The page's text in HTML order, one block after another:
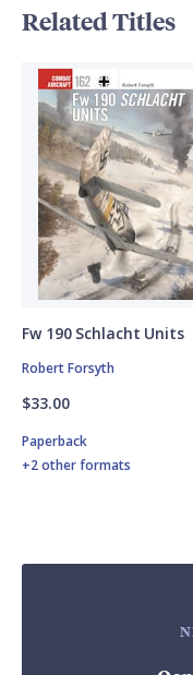
Related Titles
Fw 190 Schlacht Units
Robert Forsyth
$33.00
Paperback
+2 other formats